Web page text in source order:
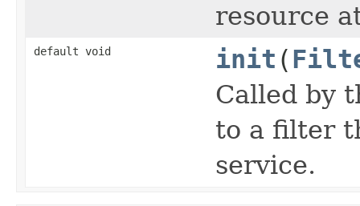
resource
default void init (
Called by
to a filter
service.